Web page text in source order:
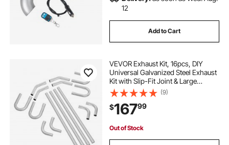
12
Add to Cart
VEVOR Exhaust Kit, 16pcs, DIY
Universal Galvanized Steel Exhaust
Kit with Slip-Fit Joint & Large
Exhaust Tube, Rust-Proof Exhaust
Pipe for Exhaust System, Fit for
Garage/Auto Repair Store/4S Store
(9)
$16799
Out of Stock